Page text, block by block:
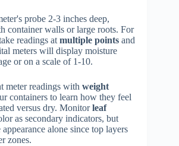
probe 2-3 inches deep,
container walls or large roots. For
readings at multiple points and
meters will display moisture
or on a scale of 1-10.
meter readings with weight
containers to learn how they feel
versus dry. Monitorleaf
as secondary indicators, but
alone since top layers
zones.